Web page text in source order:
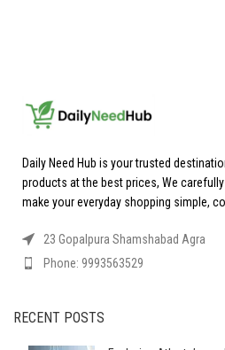
Daily Need Hub is your trusted
products at the best prices, We
make your everyday shopping simple,
23 Gopalpura Shamshabad Agra
Phone: 9993563529
RECENT POSTS